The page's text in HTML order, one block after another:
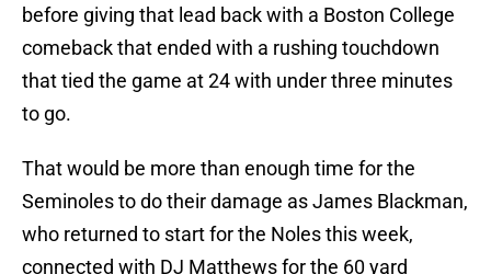
before giving that lead back with a Boston College
comeback that ended with a rushing touchdown
that tied the game at 24 with under three minutes
to go.
That would be more than enough time for the
Seminoles to do their damage as James Blackman,
who returned to start for the Noles this week,
connected with DJ Matthews for the 60 yard